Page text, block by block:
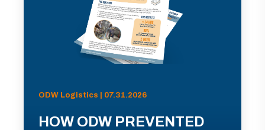
ODW Logistics | 07.31.2026
HOW ODW PREVENTED